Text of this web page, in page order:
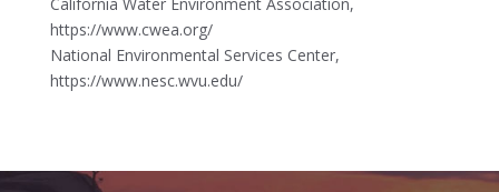
https://www.cwea.org/
National Environmental Services Center,
https://www.nesc.wvu.edu/